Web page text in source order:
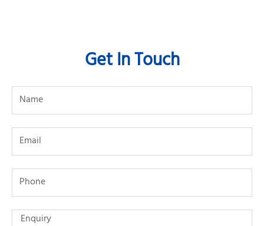
Get In Touch